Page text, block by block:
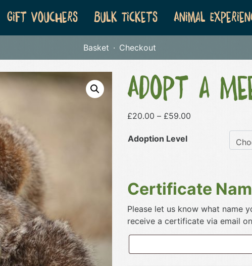
Gift Vouchers Bulk Tickets Animal
Basket Checkout
Adopt a
£20.00 – £59.00
Adoption Level
Certificate
Please let us know what name
receive a certificate via email